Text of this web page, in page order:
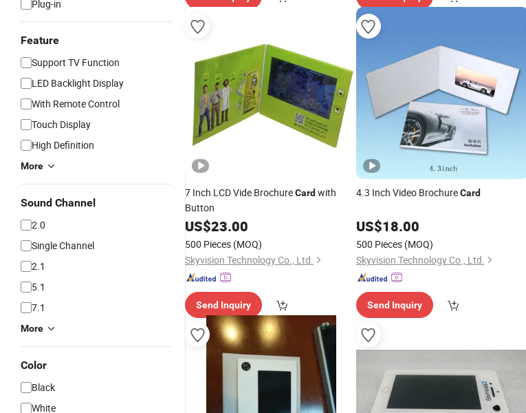
Plug-in
Feature
Support TV Function
LED Backlight Display
With Remote Control
Touch Display
High Definition
More
Sound Channel
2.0
Single Channel
2.1
5.1
7.1
More
Color
Black
White
7 Inch LCD Vide BrochureCard with
Button
US$23.00
500 Pieces (MOQ)
Skyvision Technology Co., Ltd.
Send Inquiry
4.3 Inch Video BrochureCard
US$18.00
500 Pieces (MOQ)
Skyvision Technology Co., Ltd.
Send Inquiry